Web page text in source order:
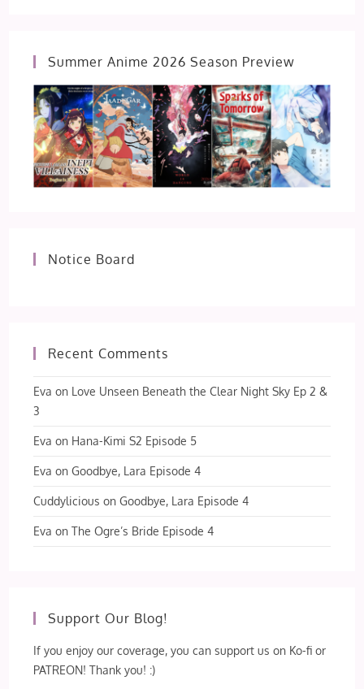
Summer Anime 2026 Season Preview
Notice Board
Recent Comments
Eva on Love Unseen Beneath the Clear Night Sky Ep 2 &
3
Eva on Hana-Kimi S2 Episode 5
Eva onGoodbye, Lara Episode 4
Cuddylicious onGoodbye, Lara Episode 4
Eva onThe Ogre’s Bride Episode 4
Support Our Blog!
If you enjoy our coverage, you can support us on Ko-fi or
PATREON! Thank you! :)